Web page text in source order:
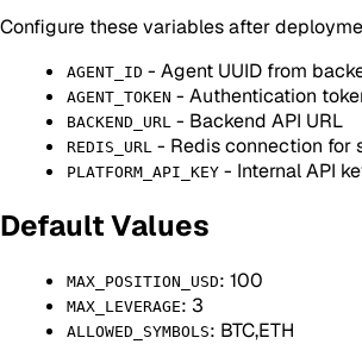
Configure these variables after
AGENT_ID - Agent UUID from
AGENT_TOKEN - Authentication
BACKEND_URL - Backend API URL
REDIS_URL - Redis connection for
PLATFORM_API_KEY - Internal API
Default Values
MAX_POSITION_USD: 100
MAX_LEVERAGE: 3
ALLOWED_SYMBOLS: BTC,ETH